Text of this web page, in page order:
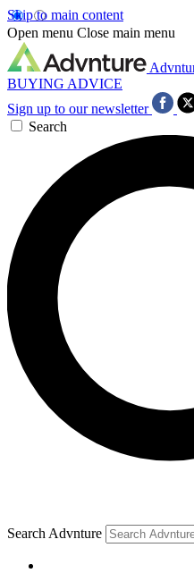
Skip to main content
Open menu Close main menu
BUYING ADVICE
Sign up to our newsletter
Search
Search Advnture